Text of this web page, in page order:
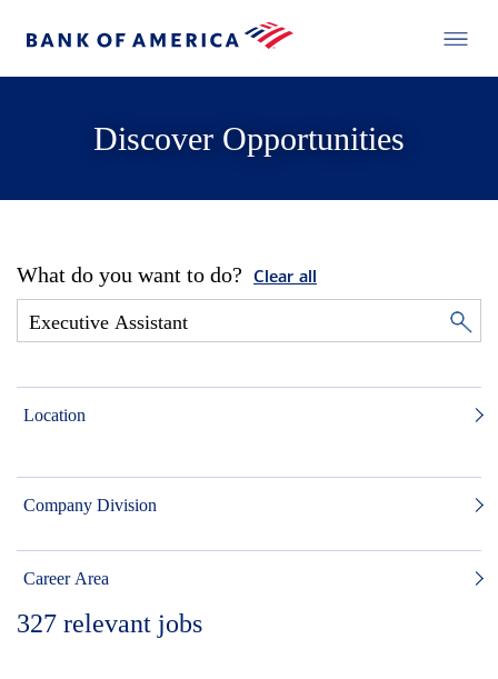
Discover Opportunities
What do you want to do? Clear all
Location
Company Division
Career Area
327 relevant jobs